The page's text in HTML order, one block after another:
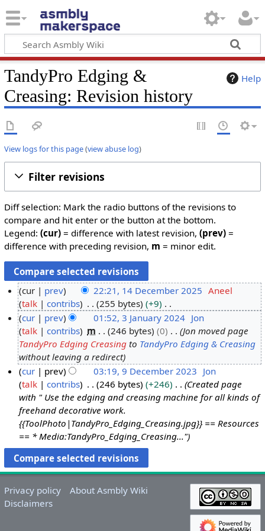
Help
TandyPro Edging &
Creasing: Revision history
View logs for this page(view abuse log)
Filter revisions
Diff selection: Mark the radio buttons of the revisions to
compare and hit enter or the button at the bottom.
Legend: (cur)= difference with latest revision, (prev)=
difference with preceding revision, m = minor edit.
4
e
2
cur prev 22:21, 14 December 2025 Aneel
talk
contribs 255 bytes
+9
N
o
e
d
i
t
s
u
m
m
a
r
y
n
2
cur prev 01:52, 3 January 2024 Jon
talk
contribs m 246 bytes 0
Jon moved page
TandyPro Edging Creasing to TandyPro Edging & Creasing
without leaving a redirect
b
r
2
cur prev 03:19, 9 December 2023 Jon
talk
contribs 246 bytes +246
Created page
with " Use the edging and creasing machine for all kinds of
freehand decorative work.
{{ToolPhoto|TandyPro_Edging_Creasing.jpg}} == Resources
== * Media:TandyPro_Edging_Creasing..."
Privacy policy
About Asmbly Wiki
Disclaimers